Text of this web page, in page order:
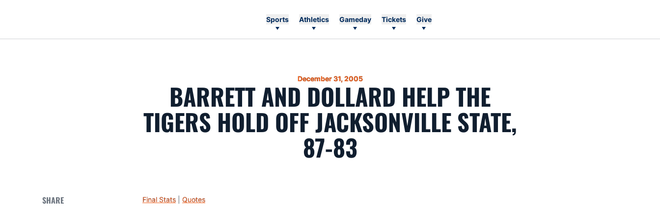
Sports Athletics Gameday Tickets Give
December 31, 2005
BARRETT AND DOLLARD HELP THE
TIGERS HOLD OFF JACKSONVILLE STATE,
87-83
SHARE Final Stats Quotes